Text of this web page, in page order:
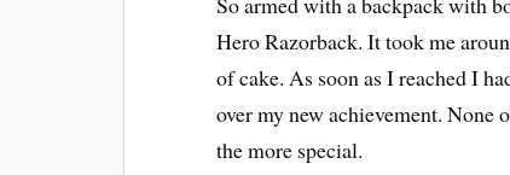
Hero Razorback. It took me
of cake. As soon as I reached I
over my new achievement. None
the more special.